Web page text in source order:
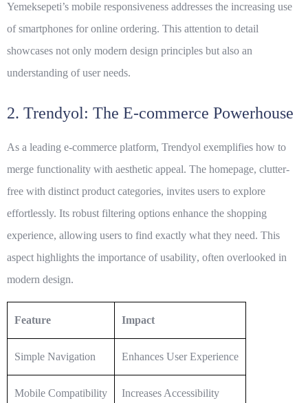
Yemeksepeti’s mobile responsiveness addresses the increasing use
of smartphones for online ordering. This attention to detail
showcases not only modern design principles but also an
understanding of user needs.
2. Trendyol: The E-commerce Powerhouse
As a leading e-commerce platform, Trendyol exemplifies how to
merge functionality with aesthetic appeal. The homepage, clutter-
free with distinct product categories, invites users to explore
effortlessly. Its robust filtering options enhance the shopping
experience, allowing users to find exactly what they need. This
aspect highlights the importance ofusability, often overlooked in
modern design.
Feature Impact
Simple Navigation Enhances User Experience
Mobile Compatibility Increases Accessibility